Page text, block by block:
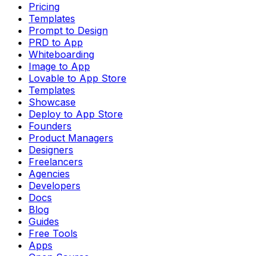
Pricing
Templates
Prompt to Design
PRD to App
Whiteboarding
Image to App
Lovable to App Store
Templates
Showcase
Deploy to App Store
Founders
Product Managers
Designers
Freelancers
Agencies
Developers
Docs
Blog
Guides
Free Tools
Apps